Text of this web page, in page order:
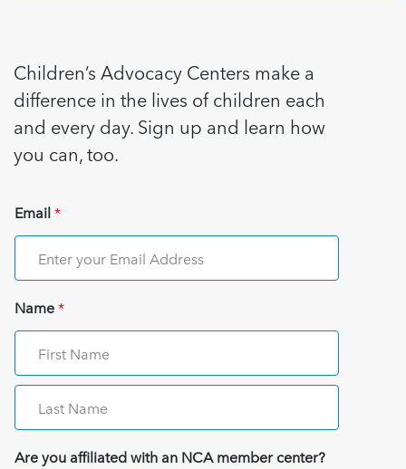
Children’s Advocacy Centers make a
difference in the lives of children each
and every day. Sign up and learn how
you can, too.
Email*
Name*
Are you affiliated with an NCA member center?